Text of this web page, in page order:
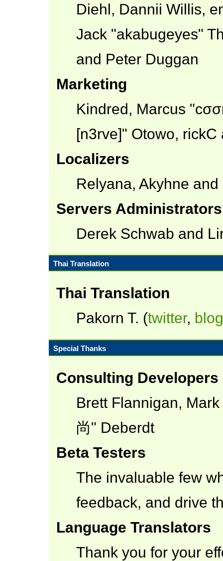
Diehl, Dannii Willis,
Jack "akabugeyes"
and Peter Duggan
Marketing
Kindred, Marcus
[n3rve]" Otowo, rickC
Localizers
Relyana, Akyhne
Servers Administrators
Derek Schwab and
Thai Translation
Thai Translation
Pakorn T. (twitter, blog
Special Thanks
Consulting Developers
Brett Flannigan,
尚" Deberdt
Beta Testers
The invaluable few
feedback, and drive
Language Translators
Thank you for your